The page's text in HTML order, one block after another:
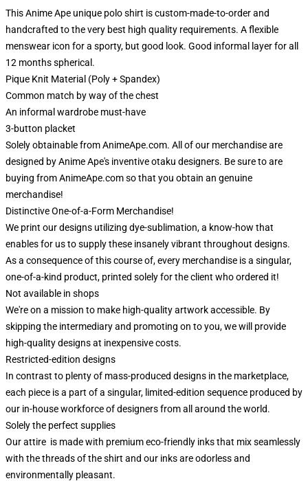
This Anime Ape unique polo shirt is custom-made-to-order and
handcrafted to the very best high quality requirements. A flexible
menswear icon for a sporty, but good look. Good informal layer for all
12 months spherical.
Pique Knit Material (Poly + Spandex)
Common match by way of the chest
An informal wardrobe must-have
3-button placket
Solely obtainable from AnimeApe.com. All of our merchandise are
designed by Anime Ape's inventive otaku designers. Be sure to are
buying from AnimeApe.com so that you obtain an genuine
merchandise!
Distinctive One-of-a-Form Merchandise!
We print our designs utilizing dye-sublimation, a know-how that
enables for us to supply these insanely vibrant throughout designs.
As a consequence of this course of, every merchandise is a singular,
one-of-a-kind product, printed solely for the client who ordered it!
Not available in shops
We're on a mission to make high-quality artwork accessible. By
skipping the intermediary and promoting on to you, we will provide
high-quality designs at inexpensive costs.
Restricted-edition designs
In contrast to plenty of mass-produced designs in the marketplace,
each piece is a part of a singular, limited-edition sequence produced by
our in-house workforce of designers from all around the world.
Solely the perfect supplies
Our attire is made with premium eco-friendly inks that mix seamlessly
with the threads of the shirt and our inks are odorless and
environmentally pleasant.